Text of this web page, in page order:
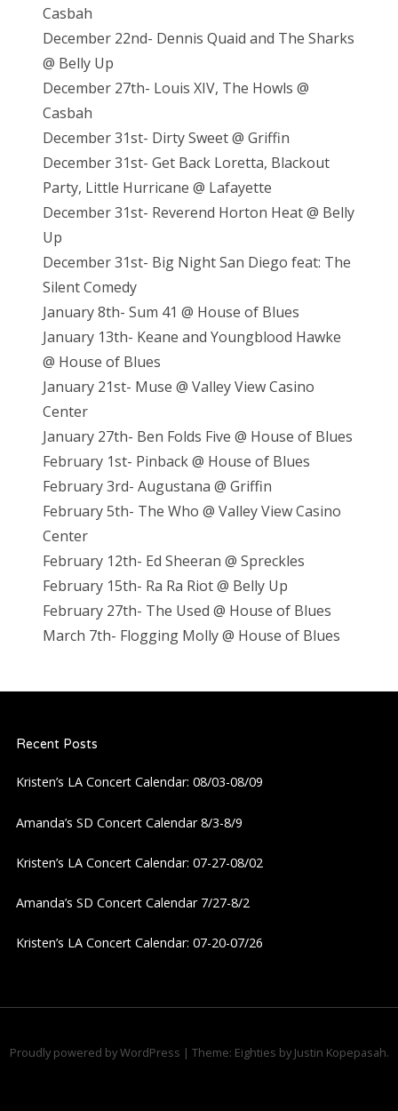
Casbah
December 22nd- Dennis Quaid and The Sharks
@ Belly Up
December 27th- Louis XIV, The Howls @
Casbah
December 31st- Dirty Sweet @ Griffin
December 31st- Get Back Loretta, Blackout
Party, Little Hurricane @ Lafayette
December 31st- Reverend Horton Heat @ Belly
Up
December 31st- Big Night San Diego feat: The
Silent Comedy
January 8th- Sum 41 @ House of Blues
January 13th- Keane and Youngblood Hawke
@ House of Blues
January 21st- Muse @ Valley View Casino
Center
January 27th- Ben Folds Five @ House of Blues
February 1st- Pinback @ House of Blues
February 3rd- Augustana @ Griffin
February 5th- The Who @ Valley View Casino
Center
February 12th- Ed Sheeran @ Spreckles
February 15th- Ra Ra Riot @ Belly Up
February 27th- The Used @ House of Blues
March 7th- Flogging Molly @ House of Blues
Recent Posts
Kristen’s LA Concert Calendar: 08/03-08/09
Amanda’s SD Concert Calendar 8/3-8/9
Kristen’s LA Concert Calendar: 07-27-08/02
Amanda’s SD Concert Calendar 7/27-8/2
Kristen’s LA Concert Calendar: 07-20-07/26
Proudly powered by WordPress | Theme: Eighties by Justin Kopepasah.